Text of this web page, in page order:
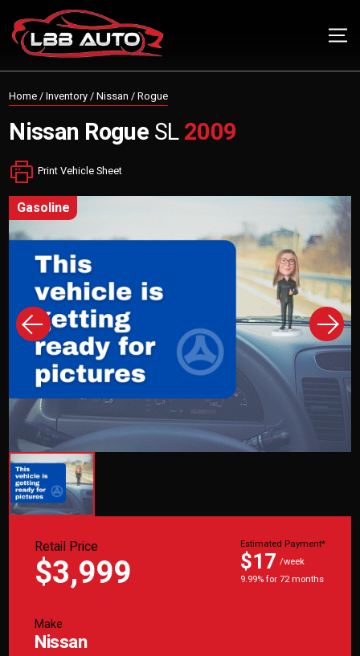
Home/Inventory/Nissan /Rogue
Nissan RogueSL2009
Print Vehicle Sheet
gasoline
Retail Price
$3,999
Estimated Payment*
$17 /week
9.99% for 72 months
Make
Nissan